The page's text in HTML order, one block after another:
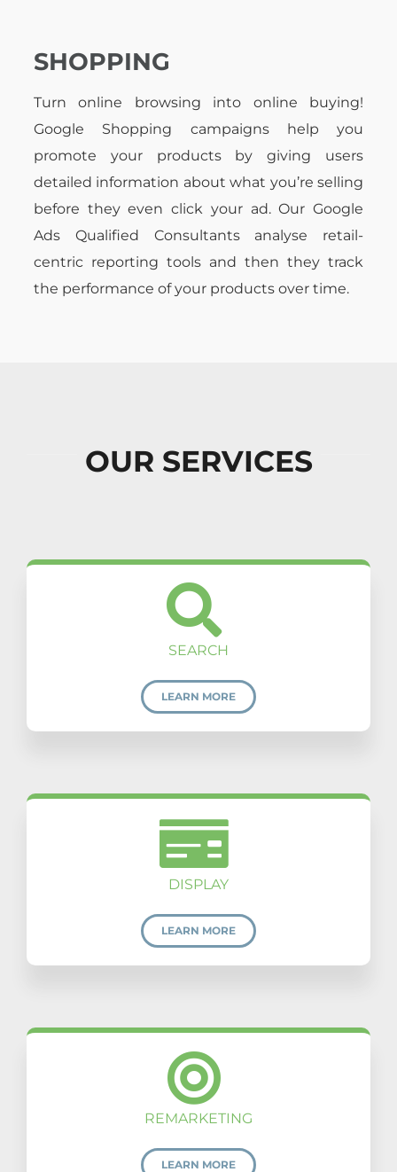
SHOPPING
Turn online browsing into online buying!
Google Shopping campaigns help you
promote your products by giving users
detailed information about what you’re selling
before they even click your ad. Our Google
Ads Qualified Consultants analyse retail-
centric reporting tools and then they track
the performance of your products over time.
OUR SERVICES
SEARCH
LEARN MORE
DISPLAY
LEARN MORE
REMARKETING
LEARN MORE